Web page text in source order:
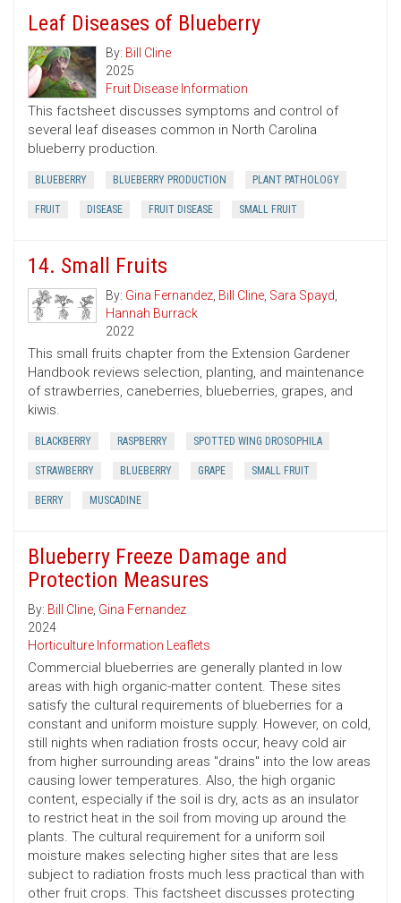
Leaf Diseases of Blueberry
By: Bill Cline
2025
Fruit Disease Information
This factsheet discusses symptoms and control of
several leaf diseases common in North Carolina
blueberry production.
BLUEBERRY BLUEBERRY PRODUCTION PLANT PATHOLOGY
FRUIT DISEASE FRUIT DISEASE SMALL FRUIT
14. Small Fruits
By: Gina Fernandez, Bill Cline, Sara Spayd,
Hannah Burrack
2022
This small fruits chapter from the Extension Gardener
Handbook reviews selection, planting, and maintenance
of strawberries, caneberries, blueberries, grapes, and
kiwis.
BLACKBERRY RASPBERRY SPOTTED WING DROSOPHILA
STRAWBERRY BLUEBERRY GRAPE SMALL FRUIT
BERRY MUSCADINE
Blueberry Freeze Damage and
Protection Measures
By: Bill Cline, Gina Fernandez
2024
Horticulture Information Leaflets
Commercial blueberries are generally planted in low
areas with high organic-matter content. These sites
satisfy the cultural requirements of blueberries for a
constant and uniform moisture supply. However, on cold,
still nights when radiation frosts occur, heavy cold air
from higher surrounding areas "drains" into the low areas
causing lower temperatures. Also, the high organic
content, especially if the soil is dry, acts as an insulator
to restrict heat in the soil from moving up around the
plants. The cultural requirement for a uniform soil
moisture makes selecting higher sites that are less
subject to radiation frosts much less practical than with
other fruit crops. This factsheet discusses protecting